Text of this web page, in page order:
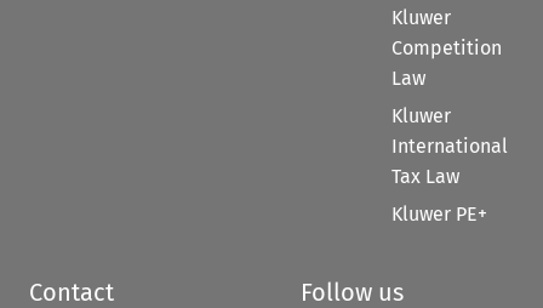
Kluwer
Competition
Law
Kluwer
International
Tax Law
Kluwer PE+
Contact Follow us